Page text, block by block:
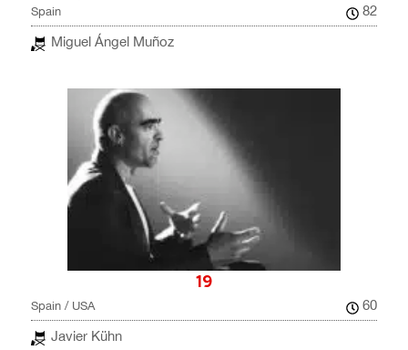
Spain
82
Miguel Ángel Muñoz
19
Spain / USA
60
Javier Kühn